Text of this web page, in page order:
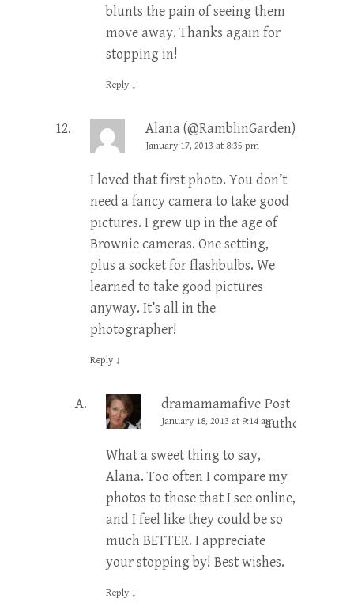
blunts the pain of seeing them
move away. Thanks again for
stopping in!
Reply ↓
Alana (@RamblinGarden)
January 17, 2013 at 8:35 pm
I loved that first photo. You don’t
need a fancy camera to take good
pictures. I grew up in the age of
Brownie cameras. One setting,
plus a socket for flashbulbs. We
learned to take good pictures
anyway. It’s all in the
photographer!
Reply ↓
dramamamafive Post
author
January 18, 2013 at 9:14 am
What a sweet thing to say,
Alana. Too often I compare my
photos to those that I see online,
and I feel like they could be so
much BETTER. I appreciate
your stopping by! Best wishes.
Reply ↓